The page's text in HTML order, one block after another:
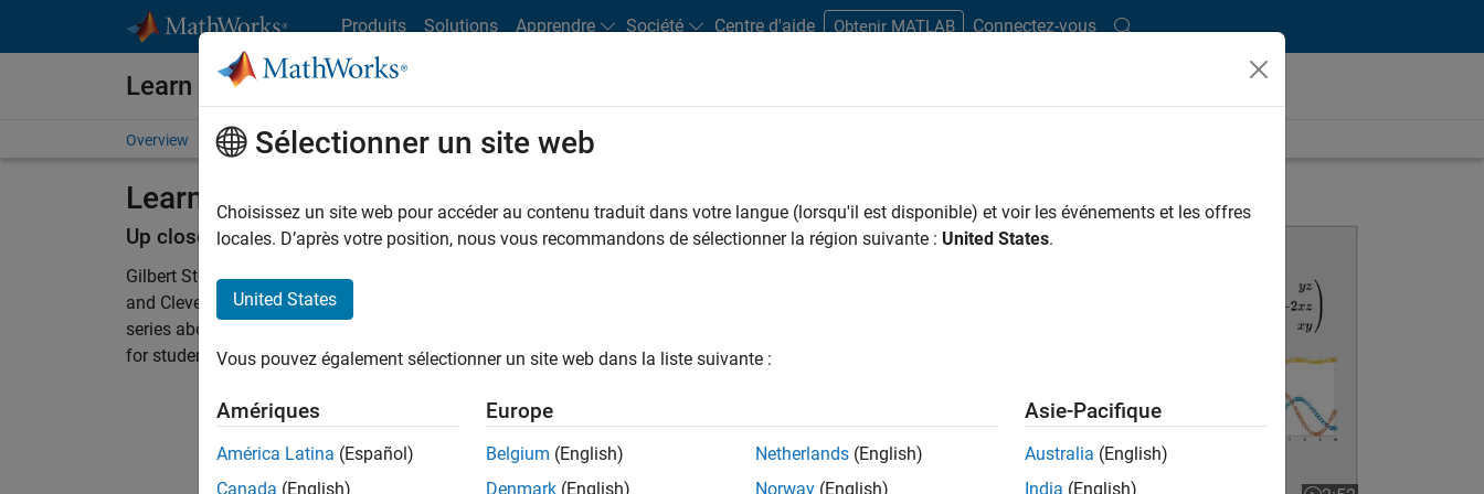
Produits Solutions Apprendre Société Centre d'aide Obtenir MATLAB Connectez-vous
Learn MATLAB and Simulink
Overview Resources for Educators Courseware Primary and Secondary Schools
Learn Differential Equations
Up close with Gilbert Strang and Cleve Moler
Gilbert Strang, professor and mathematician at Massachusetts Institute of Technology,
and Cleve Moler, founder and chief mathematician at MathWorks, deliver an in-depth video
series about differential equations and the MATLAB ODE suite. These videos are suitable
for students and life-long learners to enjoy.
Introduction to Differential Equations and the MATLAB ODE Suite
Sélectionner un site web
Choisissez un site web pour accéder au contenu traduit dans votre langue (lorsqu'il est disponible) et voir les événements et les offres
locales. D’après votre position, nous vous recommandons de sélectionner la région suivante : United States.
United States
Vous pouvez également sélectionner un site web dans la liste suivante :
Amériques
América Latina (Español)
Canada (English)
Europe
Belgium (English)
Denmark (English)
Netherlands (English)
Norway (English)
Asie-Pacifique
Australia (English)
India (English)